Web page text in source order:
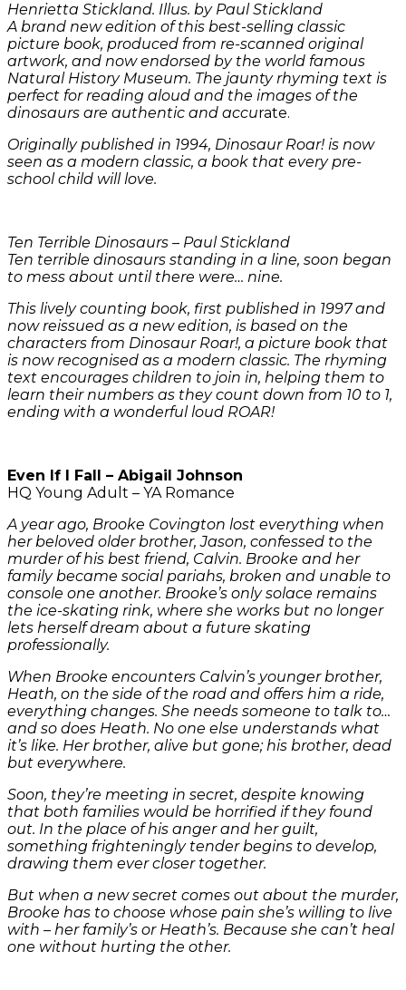
Henrietta Stickland. Illus. by Paul Stickland
A brand new edition of this best-selling classic
picture book, produced from re-scanned original
artwork, and now endorsed by the world famous
Natural History Museum. The jaunty rhyming text is
perfect for reading aloud and the images of the
dinosaurs are authentic and accurate.
Originally published in 1994, Dinosaur Roar! is now
seen as a modern classic, a book that every pre-
school child will love.
Ten Terrible Dinosaurs – Paul Stickland
Ten terrible dinosaurs standing in a line, soon began
to mess about until there were… nine.
This lively counting book, first published in 1997 and
now reissued as a new edition, is based on the
characters from Dinosaur Roar!, a picture book that
is now recognised as a modern classic. The rhyming
text encourages children to join in, helping them to
learn their numbers as they count down from 10 to 1,
ending with a wonderful loud ROAR!
Even If I Fall – Abigail Johnson
HQ Young Adult – YA Romance
A year ago, Brooke Covington lost everything when
her beloved older brother, Jason, confessed to the
murder of his best friend, Calvin. Brooke and her
family became social pariahs, broken and unable to
console one another. Brooke’s only solace remains
the ice-skating rink, where she works but no longer
lets herself dream about a future skating
professionally.
When Brooke encounters Calvin’s younger brother,
Heath, on the side of the road and offers him a ride,
everything changes. She needs someone to talk to…
and so does Heath. No one else understands what
it’s like. Her brother, alive but gone; his brother, dead
but everywhere.
Soon, they’re meeting in secret, despite knowing
that both families would be horrified if they found
out. In the place of his anger and her guilt,
something frighteningly tender begins to develop,
drawing them ever closer together.
But when a new secret comes out about the murder,
Brooke has to choose whose pain she’s willing to live
with – her family’s or Heath’s. Because she can’t heal
one without hurting the other.